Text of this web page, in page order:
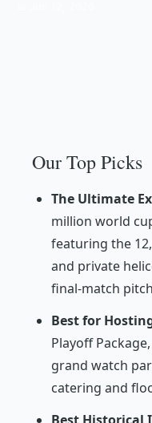
Our Top Picks
The Ultimate
million world
featuring the
and private
final-match
Best for
Playoff
grand watch
catering and